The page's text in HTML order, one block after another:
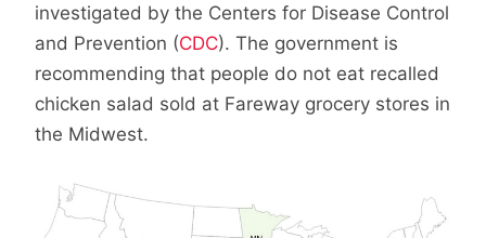
investigated by the Centers for Disease Control
and Prevention (CDC). The government is
recommending that people do not eat recalled
chicken salad sold at Fareway grocery stores in
the Midwest.